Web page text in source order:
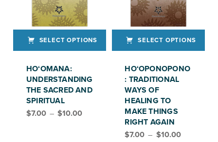
SELECT OPTIONS
HO‘OMANA:
UNDERSTANDING
THE SACRED AND
SPIRITUAL
$7.00 – $10.00Price range: $7.00 through $10.00
SELECT OPTIONS
HO‘OPONOPONO
: TRADITIONAL
WAYS OF
HEALING TO
MAKE THINGS
RIGHT AGAIN
$7.00 – $10.00Price range: $7.00 through $10.00